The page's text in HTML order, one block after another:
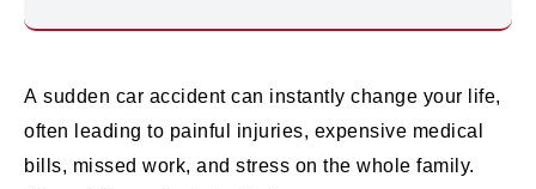
A sudden car accident can instantly change your life,
often leading to painful injuries, expensive medical
bills, missed work, and stress on the whole family.